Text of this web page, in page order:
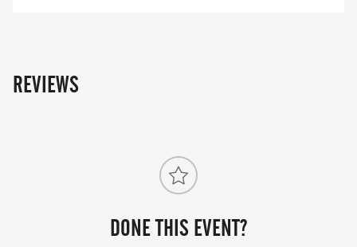
REVIEWS
DONE THIS EVENT?